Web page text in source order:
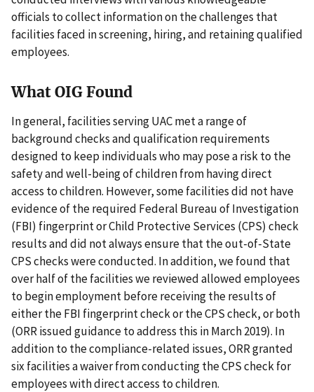
officials to collect information on the challenges that
facilities faced in screening, hiring, and retaining qualified
employees.
What OIG Found
In general, facilities serving UAC met a range of
background checks and qualification requirements
designed to keep individuals who may pose a risk to the
safety and well-being of children from having direct
access to children. However, some facilities did not have
evidence of the required Federal Bureau of Investigation
(FBI) fingerprint or Child Protective Services (CPS) check
results and did not always ensure that the out-of-State
CPS checks were conducted. In addition, we found that
over half of the facilities we reviewed allowed employees
to begin employment before receiving the results of
either the FBI fingerprint check or the CPS check, or both
(ORR issued guidance to address this in March 2019). In
addition to the compliance-related issues, ORR granted
six facilities a waiver from conducting the CPS check for
employees with direct access to children.